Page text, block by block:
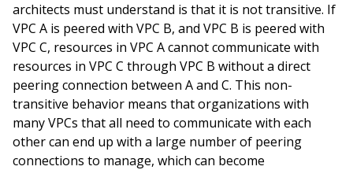
architects must understand is that it is not transitive. If
VPC A is peered with VPC B, and VPC B is peered with
VPC C, resources in VPC A cannot communicate with
resources in VPC C through VPC B without a direct
peering connection between A and C. This non-
transitive behavior means that organizations with
many VPCs that all need to communicate with each
other can end up with a large number of peering
connections to manage, which can become